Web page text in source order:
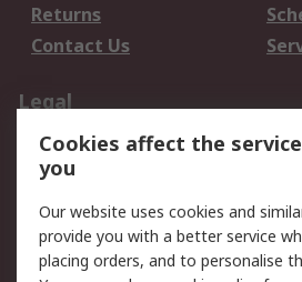
Returns
Contact Us
Legal
Data Protection
Privacy Policy
Terms and Conditions
of Sale
Cookies affect the
you
Our website uses cookies and
provide you with a better service
placing orders, and to personalise